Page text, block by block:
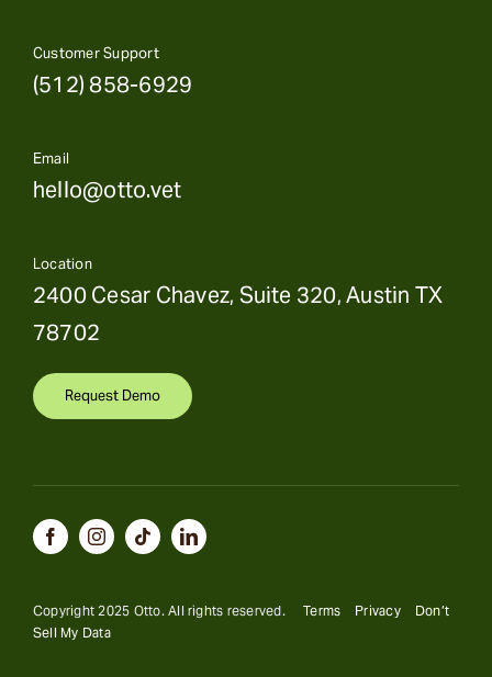
Customer Support
(512) 858-6929
Email
hello@otto.vet
Location
2400 Cesar Chavez, Suite 320, Austin TX
78702
Request Demo
Copyright 2025 Otto. All rights reserved.Terms Privacy
Don’t
Sell My Data